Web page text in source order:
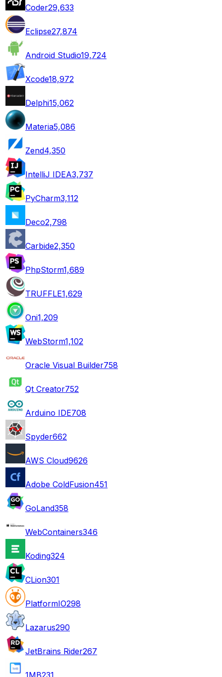
Coder29,633
Eclipse27,874
Android Studio19,724
Xcode18,972
Delphi15,062
Materia5,086
Zend4,350
IntelliJ IDEA3,737
PyCharm3,112
Deco2,798
Carbide2,350
PhpStorm1,689
TRUFFLE1,629
Oni1,209
WebStorm1,102
Oracle Visual Builder758
Qt Creator752
Arduino IDE708
Spyder662
AWS Cloud9626
Adobe ColdFusion451
GoLand358
WebContainers346
Koding324
CLion301
PlatformIO298
Lazarus290
JetBrains Rider267
1MB231